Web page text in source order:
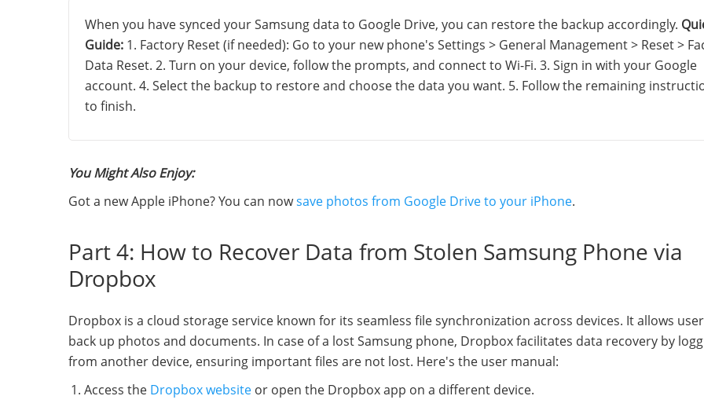
When you have synced your Samsung data to Google Drive, you can restore the backup accordingly.
Guide: 1. Factory Reset (if needed): Go to your new phone's Settings > General Management > Reset >
Data Reset. 2. Turn on your device, follow the prompts, and connect to Wi-Fi. 3. Sign in with your Google
account. 4. Select the backup to restore and choose the data you want. 5. Follow the remaining
to finish.
You Might Also Enjoy:
Got a new Apple iPhone? You can nowsave photos from Google Drive to your iPhone.
Part 4: How to Recover Data from Stolen Samsung Phone via
Dropbox
Dropbox is a cloud storage service known for its seamless file synchronization across devices. It allows
back up photos and documents. In case of a lost Samsung phone, Dropbox facilitates data recovery by
from another device, ensuring important files are not lost. Here's the user manual:
Access the Dropbox website or open the Dropbox app on a different device.